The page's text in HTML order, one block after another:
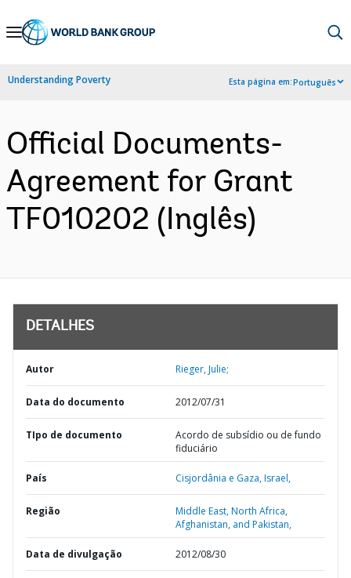
Skip
Navigation
Understanding Poverty Esta página em:Português
Official Documents-
Agreement for Grant
TF010202 (Inglês)
DETALHES
Autor Rieger, Julie;
Data do documento 2012/07/31
TIpo de documento
Acordo de subsídio ou de fundo
fiduciário
País Cisjordânia e Gaza,Israel,
Região
Middle East, North Africa,
Afghanistan, and Pakistan,
Data de divulgação 2012/08/30